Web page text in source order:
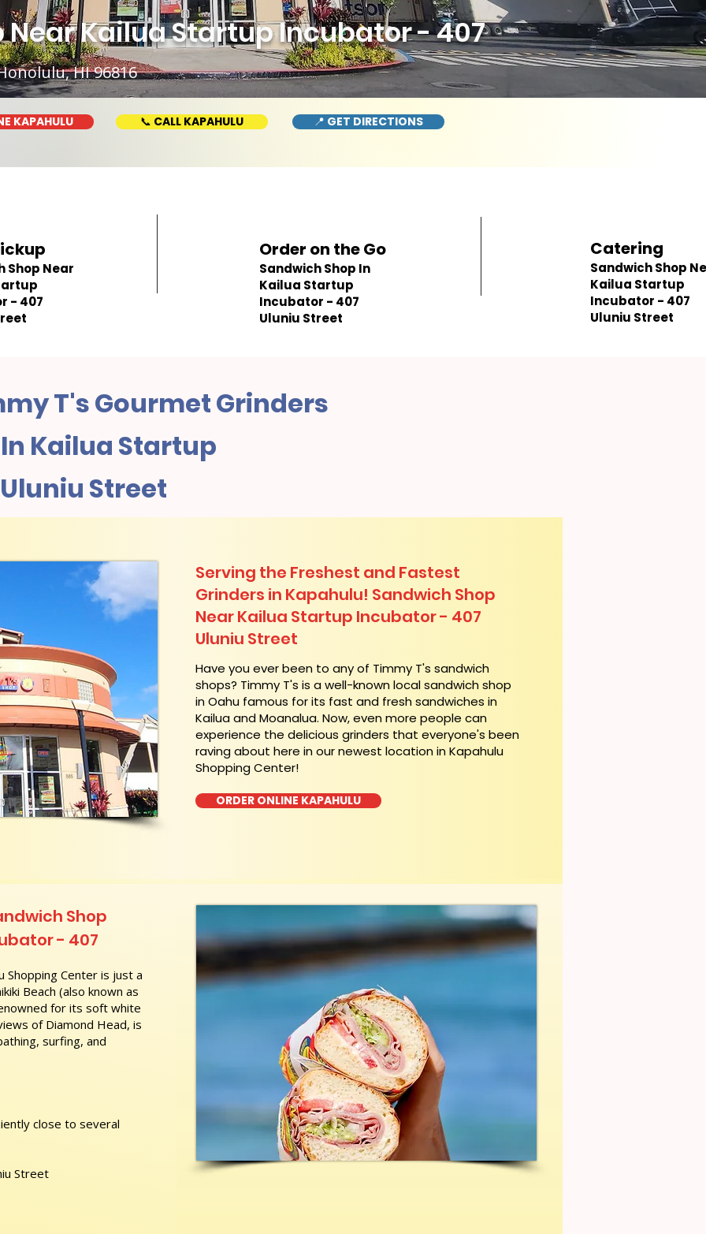
HI 96816
Near Kailua Startup Incubator - 407
KAPAHULU 📞 CALL KAPAHULU 📍 GET DIRECTIONS
Shop Near
- 407
Order on the Go
Sandwich Shop In
Kailua Startup
Incubator - 407
Uluniu Street
Catering
Sandwich Shop
Kailua Startup
Incubator - 407
Uluniu Street
T's Gourmet Grinders
Kailua Startup
Street
Serving the Freshest and Fastest
Grinders in Kapahulu! Sandwich Shop
Near Kailua Startup Incubator - 407
Uluniu Street
​Have you ever been to any of Timmy T's sandwich
shops? Timmy T's is a well-known local sandwich shop
in Oahu famous for its fast and fresh sandwiches in
Kailua and Moanalua. Now, even more people can
experience the delicious grinders that everyone's been
raving about here in our newest location in Kapahulu
Shopping Center!
ORDER ONLINE KAPAHULU
Shopping Center is just a
Beach (also known as
for its soft white
of Diamond Head, is
surfing, and
close to several
Street
Shop
- 407